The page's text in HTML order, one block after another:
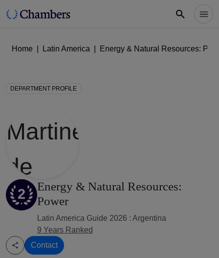
Home Latin America Energy & Natural Resources:
DEPARTMENT PROFILE
2
Energy & Natural Resources:
Power
Latin America Guide 2026 : Argentina
9 Years Ranked
Contact